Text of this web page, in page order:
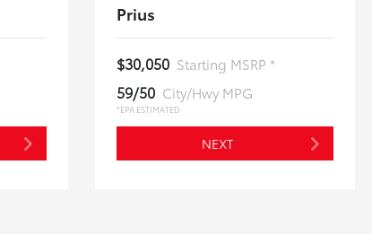
Prius
$30,050 Starting MSRP *
59/50 City/Hwy MPG
*EPA ESTIMATED
NEXT